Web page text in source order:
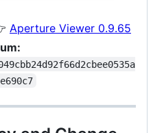
Aperture Viewer 0.9.65